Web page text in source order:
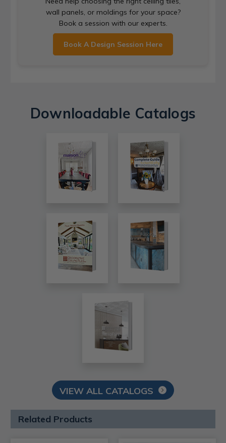
wall panels, or moldings for your space?
Book a session with our experts.
Book A Design Session Here
Downloadable Catalogs
VIEW ALL CATALOGS
Related Products